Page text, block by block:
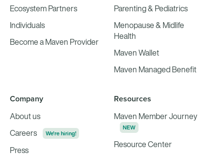
Ecosystem Partners
Individuals
Become a Maven Provider
Parenting & Pediatrics
Menopause & Midlife
Health
Maven Wallet
Maven Managed Benefit
Company
About us
Careers
We're hiring!
Press
Resources
Maven Member Journey
NEW
Resource Center